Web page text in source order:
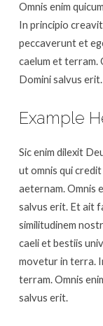
Omnis enim
In principio
peccaverunt et
caelum et terram.
Domini salvus erit.
Example
Sic enim dilexit
ut omnis qui
aeternam. Omnis
salvus erit. Et ait
similitudinem
caeli et bestiis
movetur in terra.
terram. Omnis
salvus erit.